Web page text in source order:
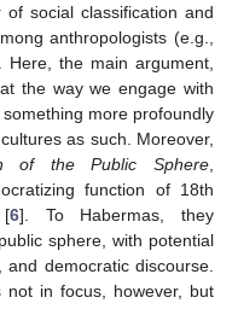
social classification and
anthropologists (e.g.,
the main argument,
the way we engage with
more profoundly
as such. Moreover,
of the Public Sphere
function of 18th
[6]. To Habermas, they
sphere, with potential
democratic discourse.
in focus, however, but